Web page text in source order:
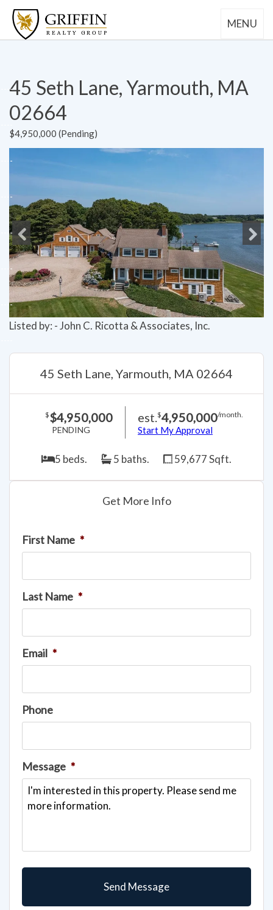
MENU
45 Seth Lane, Yarmouth, MA
02664
$4,950,000 (Pending)
Previous Next
Listed by: - John C. Ricotta & Associates, Inc.
45 Seth Lane, Yarmouth, MA 02664
$$4,950,000
PENDING
est.$4,950,000/month.
Start My Approval
5 beds. 5 baths. 59,677 Sqft.
Get More Info
First Name *
Last Name *
Email *
Phone
Message *